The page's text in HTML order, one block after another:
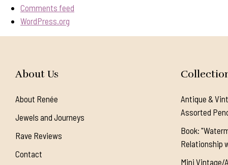
Comments feed
WordPress.org
About Us
About Renée
Jewels and Journeys
Rave Reviews
Contact
Antique &
Assorted
Book:
Relationship
Mini Vintage/